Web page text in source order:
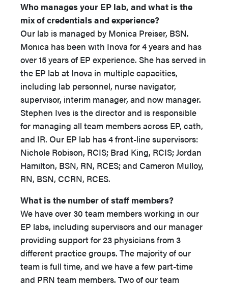
Who manages your EP lab, and what is the
mix of credentials and experience?
Our lab is managed by Monica Preiser, BSN.
Monica has been with Inova for 4 years and has
over 15 years of EP experience. She has served in
the EP lab at Inova in multiple capacities,
including lab personnel, nurse navigator,
supervisor, interim manager, and now manager.
Stephen Ives is the director and is responsible
for managing all team members across EP, cath,
and IR. Our EP lab has 4 front-line supervisors:
Nichole Robison, RCIS; Brad King, RCIS; Jordan
Hamilton, BSN, RN, RCES; and Cameron Mulloy,
RN, BSN, CCRN, RCES.
What is the number of staff members?
We have over 30 team members working in our
EP labs, including supervisors and our manager
providing support for 23 physicians from 3
different practice groups. The majority of our
team is full time, and we have a few part-time
and PRN team members. Two of our team